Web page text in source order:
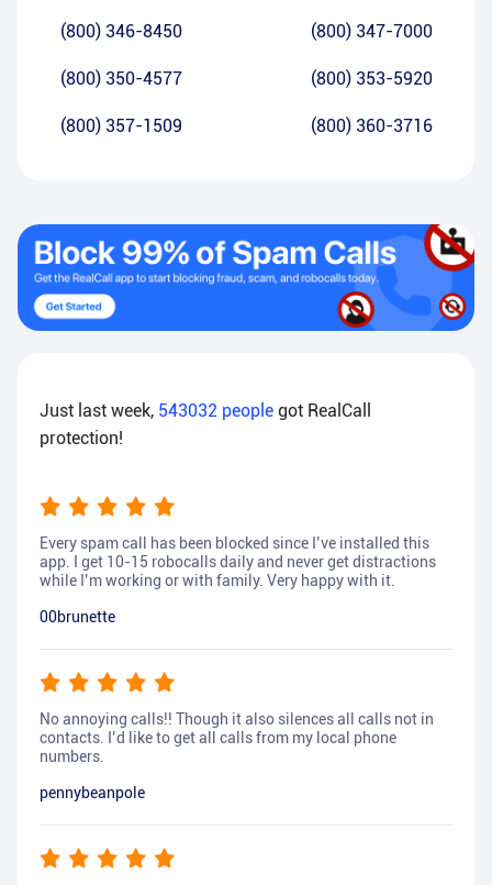
(800) 346-8450 (800) 347-7000
(800) 350-4577 (800) 353-5920
(800) 357-1509 (800) 360-3716
Just last week, 543032 people got RealCall
protection!
Every spam call has been blocked since I’ve installed this
app. I get 10-15 robocalls daily and never get distractions
while I’m working or with family. Very happy with it.
00brunette
No annoying calls!! Though it also silences all calls not in
contacts. I’d like to get all calls from my local phone
numbers.
pennybeanpole